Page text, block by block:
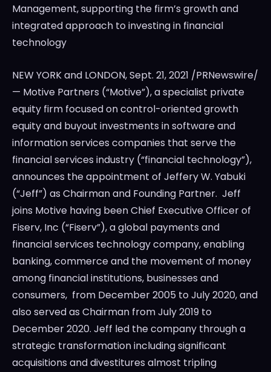
Management, supporting the firm’s growth and
integrated approach to investing in financial
technology
NEW YORK and LONDON,Sept. 21, 2021 /PRNewswire/
— Motive Partners (“Motive”), a specialist private
equity firm focused on control-oriented growth
equity and buyout investments in software and
information services companies that serve the
financial services industry (“financial technology”),
announces the appointment of Jeffery W. Yabuki
(“Jeff”) as Chairman and Founding Partner. Jeff
joins Motive having been Chief Executive Officer of
Fiserv, Inc (“Fiserv”), a global payments and
financial services technology company, enabling
banking, commerce and the movement of money
among financial institutions, businesses and
consumers, from December 2005 toJuly 2020, and
also served as Chairman fromJuly 2019 to
December 2020. Jeff led the company through a
strategic transformation including significant
acquisitions and divestitures almost tripling